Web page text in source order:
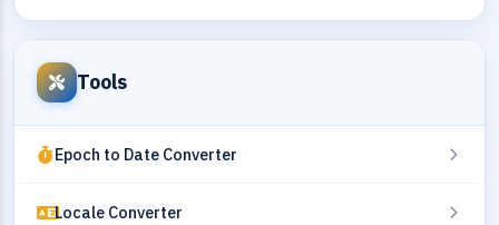
Tools
Epoch to Date Converter
Locale Converter